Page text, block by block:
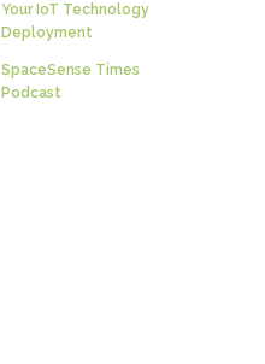
Your IoT Technology
Deployment
SpaceSense Times
Podcast